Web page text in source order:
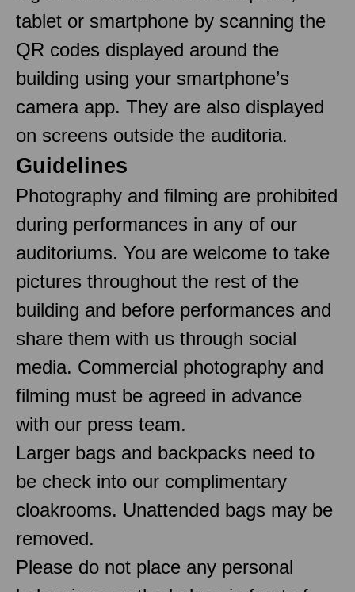
tablet or smartphone by scanning the
QR codes displayed around the
building using your smartphone’s
camera app. They are also displayed
on screens outside the auditoria.
Guidelines
Photography and filming are prohibited
during performances in any of our
auditoriums. You are welcome to take
pictures throughout the rest of the
building and before performances and
share them with us through social
media. Commercial photography and
filming must be agreed in advance
with our press team.
Larger bags and backpacks need to
be check into our complimentary
cloakrooms. Unattended bags may be
removed.
Please do not place any personal